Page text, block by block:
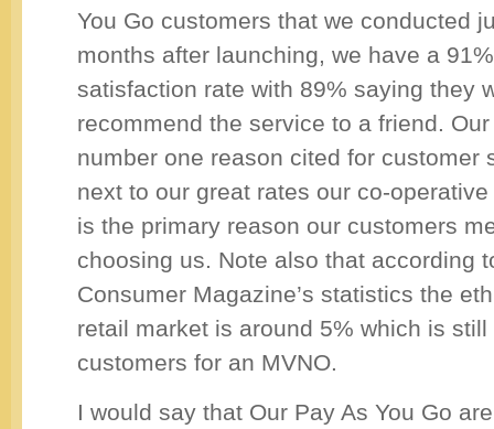
You Go customers that we conducted
months after launching, we have a
satisfaction rate with 89% saying they
recommend the service to a friend.
number one reason cited for customer
next to our great rates our co-
is the primary reason our customers
choosing us. Note also that according
Consumer Magazine’s statistics the
retail market is around 5% which is still
customers for an MVNO.
I would say that Our Pay As You Go